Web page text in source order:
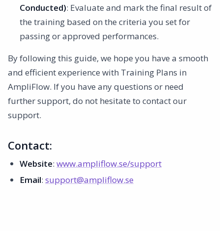
Conducted): Evaluate and mark the final result of
the training based on the criteria you set for
passing or approved performances.
By following this guide, we hope you have a smooth
and efficient experience with Training Plans in
AmpliFlow. If you have any questions or need
further support, do not hesitate to contact our
support.
Contact:
Website: www.ampliflow.se/support
Email: support@ampliflow.se